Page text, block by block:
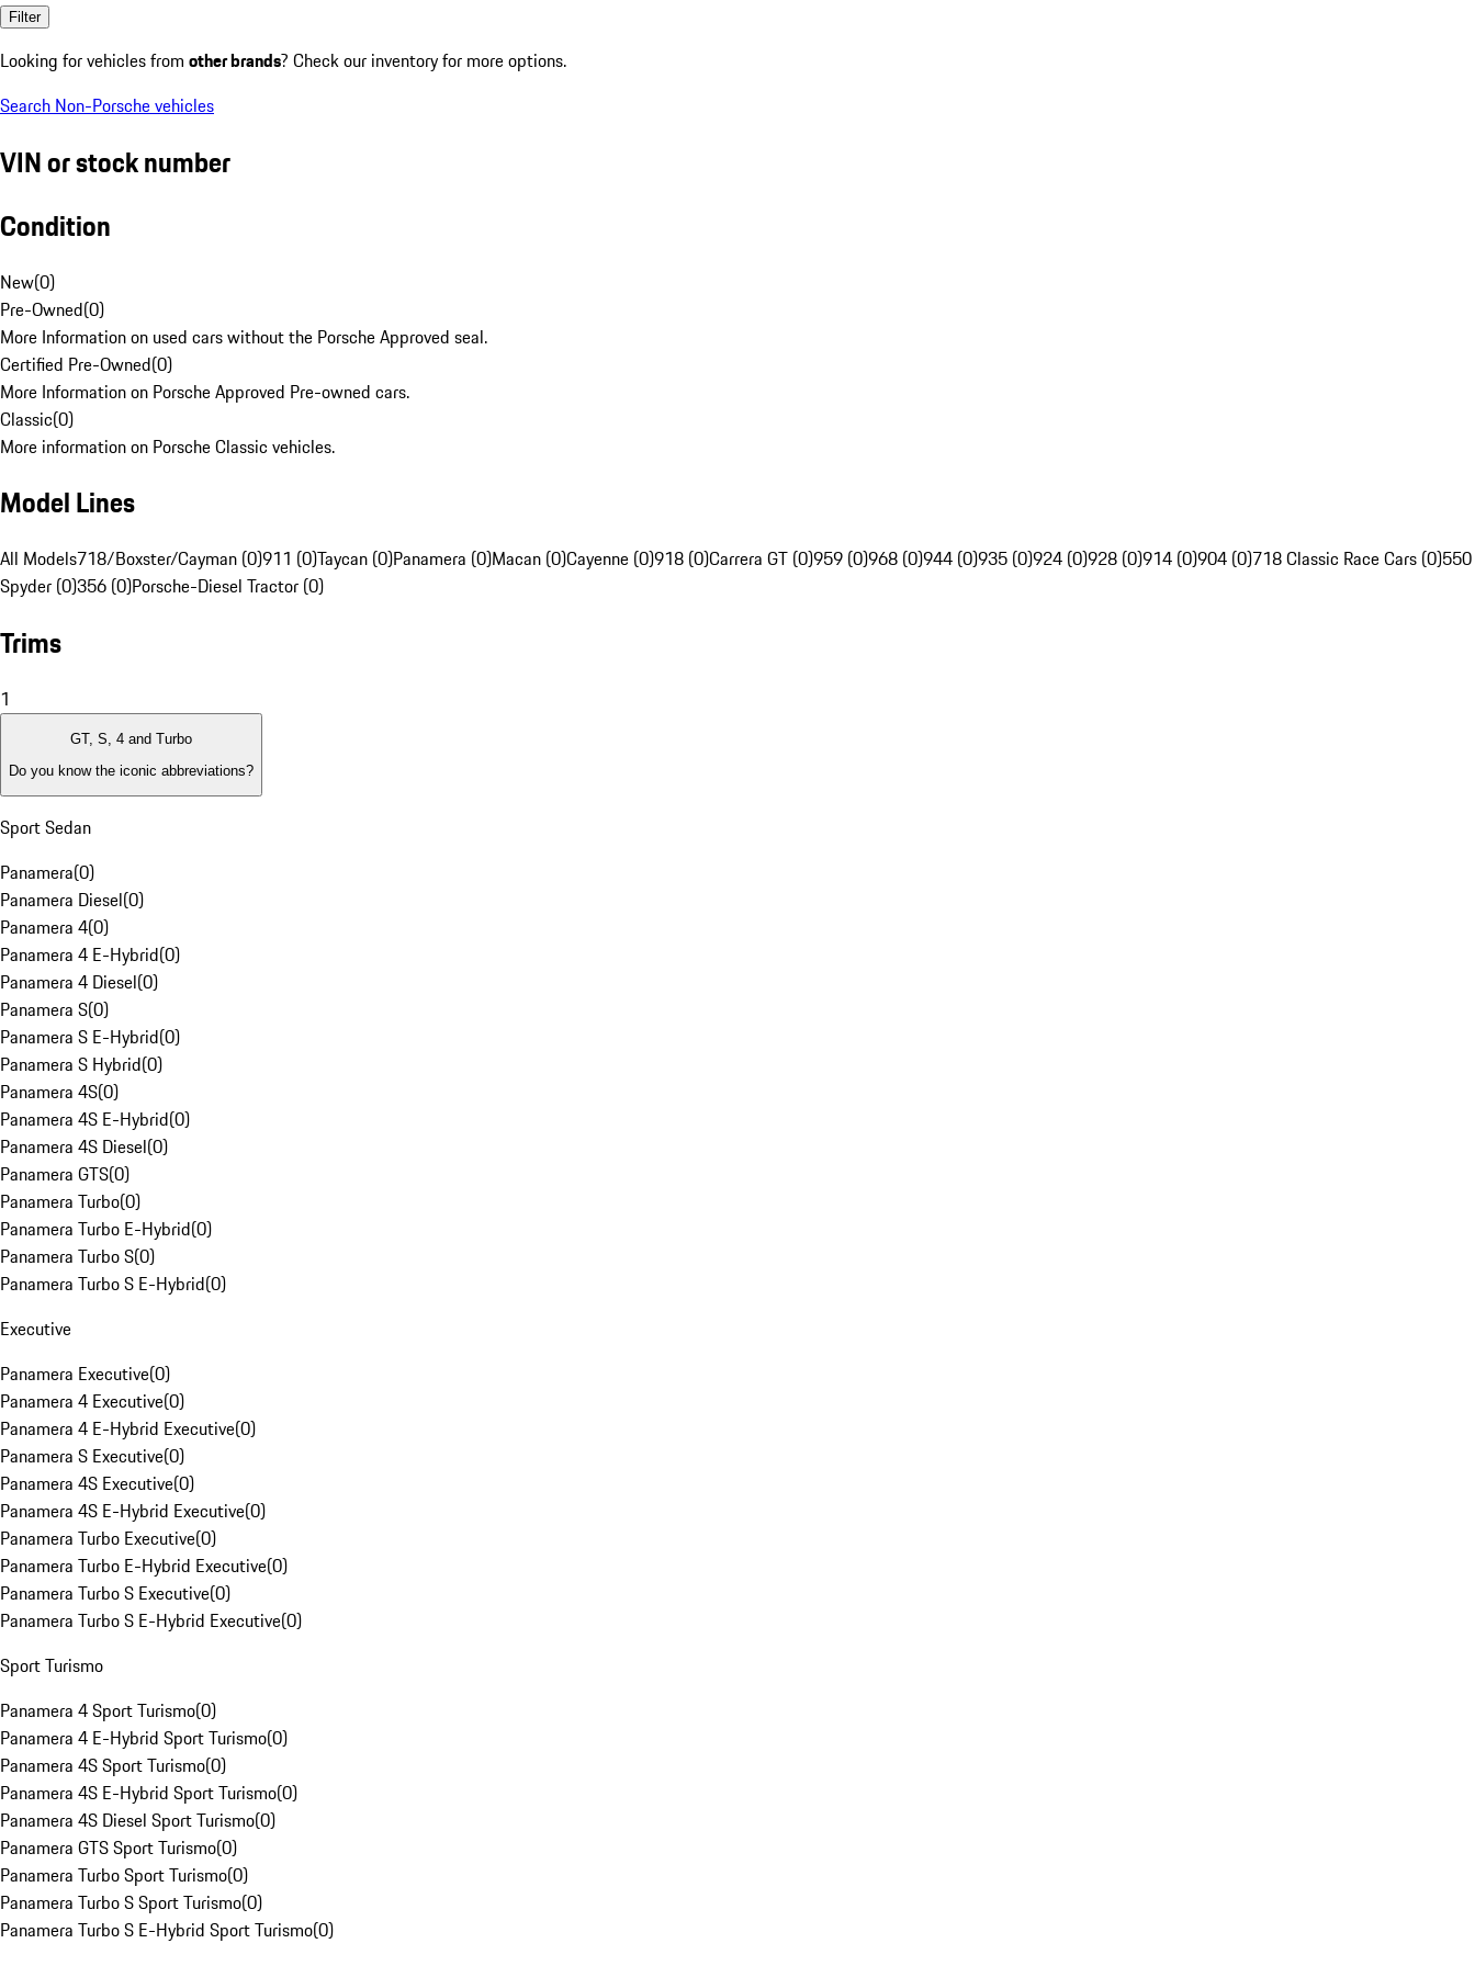
Filter
Looking for vehicles from other brands? Check our inventory for more options.
Search Non-Porsche vehicles
VIN or stock number
Condition
New(0)
Pre-Owned(0)
More Information on used cars without the Porsche Approved seal.
Certified Pre-Owned(0)
More Information on Porsche Approved Pre-owned cars.
Classic(0)
More information on Porsche Classic vehicles.
Model Lines
All Models718/Boxster/Cayman (0)911 (0)Taycan (0)Panamera (0)Macan (0)Cayenne (0)918 (0)Carrera GT (0)959 (0)968 (0)944 (0)935 (0)924 (0)928 (0)914 (0)904 (0)718 Classic Race Cars (0)550
Spyder (0)356 (0)Porsche-Diesel Tractor (0)
Trims
1
GT, S, 4 and Turbo
Do you know the iconic abbreviations?
Sport Sedan
Panamera(0)
Panamera Diesel(0)
Panamera 4(0)
Panamera 4 E-Hybrid(0)
Panamera 4 Diesel(0)
Panamera S(0)
Panamera S E-Hybrid(0)
Panamera S Hybrid(0)
Panamera 4S(0)
Panamera 4S E-Hybrid(0)
Panamera 4S Diesel(0)
Panamera GTS(0)
Panamera Turbo(0)
Panamera Turbo E-Hybrid(0)
Panamera Turbo S(0)
Panamera Turbo S E-Hybrid(0)
Executive
Panamera Executive(0)
Panamera 4 Executive(0)
Panamera 4 E-Hybrid Executive(0)
Panamera S Executive(0)
Panamera 4S Executive(0)
Panamera 4S E-Hybrid Executive(0)
Panamera Turbo Executive(0)
Panamera Turbo E-Hybrid Executive(0)
Panamera Turbo S Executive(0)
Panamera Turbo S E-Hybrid Executive(0)
Sport Turismo
Panamera 4 Sport Turismo(0)
Panamera 4 E-Hybrid Sport Turismo(0)
Panamera 4S Sport Turismo(0)
Panamera 4S E-Hybrid Sport Turismo(0)
Panamera 4S Diesel Sport Turismo(0)
Panamera GTS Sport Turismo(0)
Panamera Turbo Sport Turismo(0)
Panamera Turbo S Sport Turismo(0)
Panamera Turbo S E-Hybrid Sport Turismo(0)